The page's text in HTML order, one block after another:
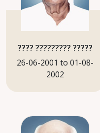
???? ????????? ?????
26-06-2001 to 01-08-
2002